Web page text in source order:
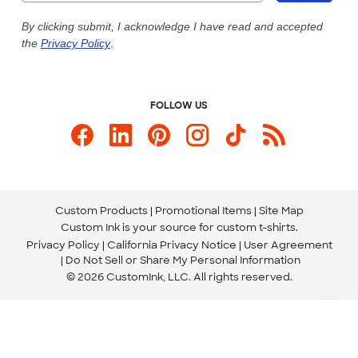
Custom Ink Blog
Store Locations
Send us an Email
By clicking submit, I acknowledge I have read and accepted
the Privacy Policy.
FOLLOW US
Custom Products Promotional Items Site Map
Custom Ink is your source for custom t-shirts.
Privacy Policy California Privacy Notice
User Agreement
Do Not Sell or Share My Personal Information
© 2026 CustomInk, LLC. All rights reserved.